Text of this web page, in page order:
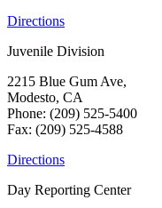
Directions
Juvenile Division
2215 Blue Gum Ave,
Modesto, CA
Phone: (209) 525-5400
Fax: (209) 525-4588
Directions
Day Reporting Center